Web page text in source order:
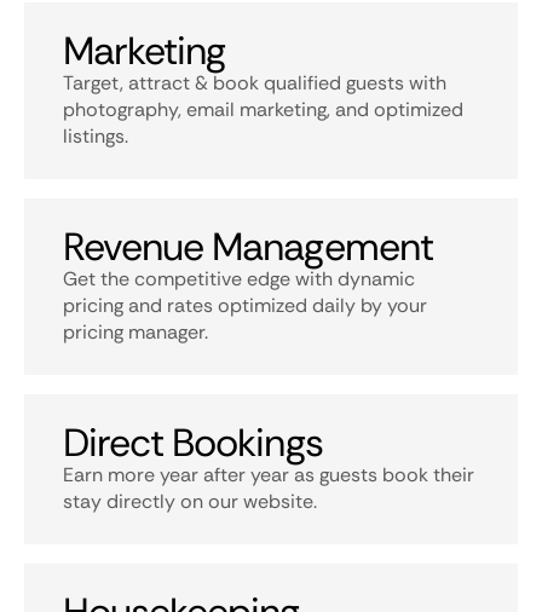
Marketing
Target, attract & book qualified guests with
photography, email marketing, and optimized
listings.
Revenue Management
Get the competitive edge with dynamic
pricing and rates optimized daily by your
pricing manager.
Direct Bookings
Earn more year after year as guests book their
stay directly on our website.